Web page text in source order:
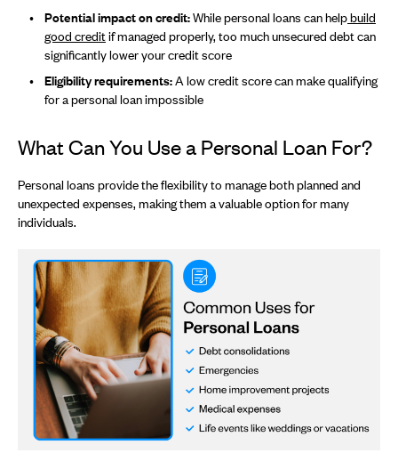
Potential impact on credit:While personal loans can helpbuild
good creditif managed properly, too much unsecured debt can
significantly lower your credit score
Eligibility requirements:A low credit score can make qualifying
for a personal loan impossible
What Can You Use a Personal Loan For?
Personal loans provide the flexibility to manage both planned and
unexpected expenses, making them a valuable option for many
individuals.